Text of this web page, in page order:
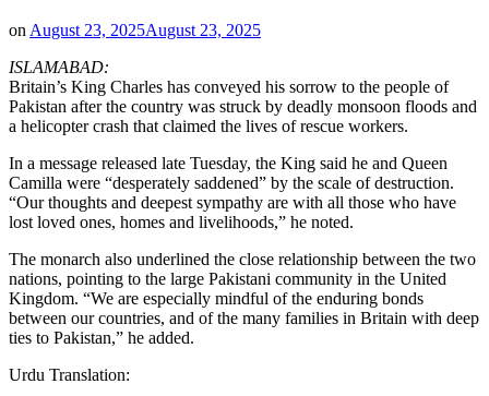
onAugust 23, 2025August 23, 2025
ISLAMABAD:
Britain’s King Charles has conveyed his sorrow to the people of
Pakistan after the country was struck by deadly monsoon floods and
a helicopter crash that claimed the lives of rescue workers.
In a message released late Tuesday, the King said he and Queen
Camilla were “desperately saddened” by the scale of destruction.
“Our thoughts and deepest sympathy are with all those who have
lost loved ones, homes and livelihoods,” he noted.
The monarch also underlined the close relationship between the two
nations, pointing to the large Pakistani community in the United
Kingdom. “We are especially mindful of the enduring bonds
between our countries, and of the many families in Britain with deep
ties to Pakistan,” he added.
Urdu Translation: